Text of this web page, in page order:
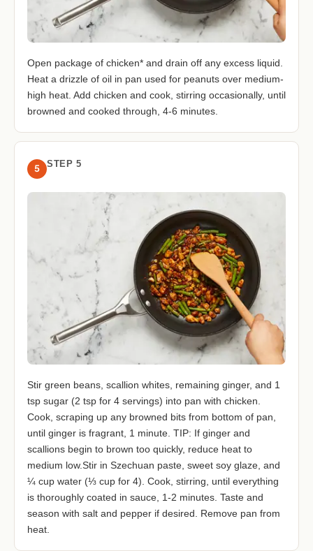
Open package of chicken* and drain off any excess liquid.
Heat a drizzle of oil in pan used for peanuts over medium-
high heat. Add chicken and cook, stirring occasionally, until
browned and cooked through, 4-6 minutes.
5 STEP 5
Stir green beans, scallion whites, remaining ginger, and 1
tsp sugar (2 tsp for 4 servings) into pan with chicken.
Cook, scraping up any browned bits from bottom of pan,
until ginger is fragrant, 1 minute. TIP: If ginger and
scallions begin to brown too quickly, reduce heat to
medium low.Stir in Szechuan paste, sweet soy glaze, and
¼ cup water (⅓ cup for 4). Cook, stirring, until everything
is thoroughly coated in sauce, 1-2 minutes. Taste and
season with salt and pepper if desired. Remove pan from
heat.